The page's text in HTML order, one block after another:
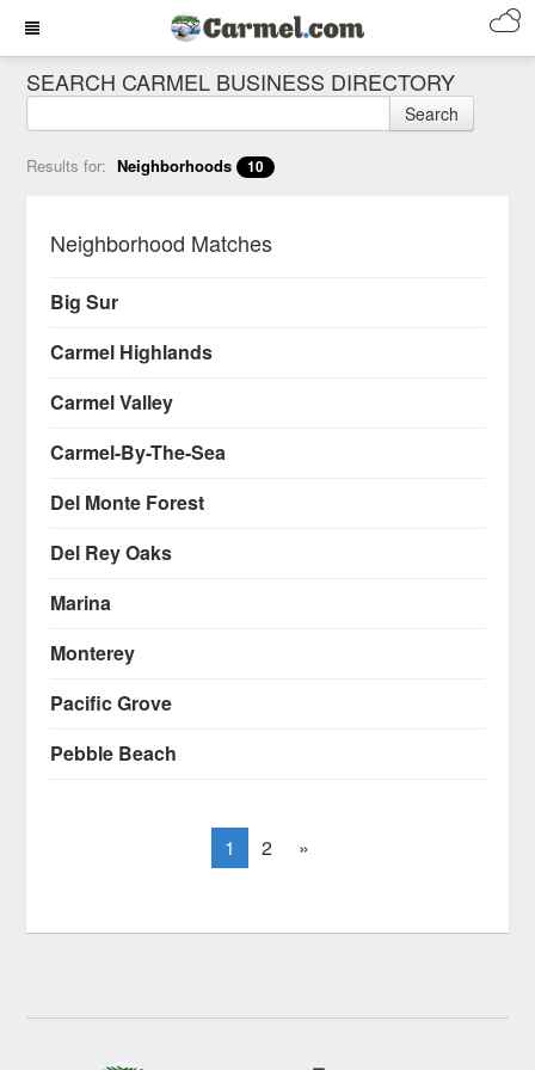
SEARCH CARMEL BUSINESS DIRECTORY
Search
Results for: Neighborhoods 10
Neighborhood Matches
Big Sur
Carmel Highlands
Carmel Valley
Carmel-By-The-Sea
Del Monte Forest
Del Rey Oaks
Marina
Monterey
Pacific Grove
Pebble Beach
1 2 »